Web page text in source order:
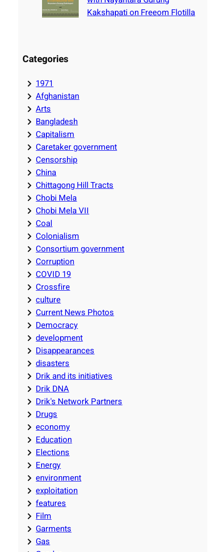
Kakshapati on Freeom Flotilla
Categories
1971
Afghanistan
Arts
Bangladesh
Capitalism
Caretaker government
Censorship
China
Chittagong Hill Tracts
Chobi Mela
Chobi Mela VII
Coal
Colonialism
Consortium government
Corruption
COVID 19
Crossfire
culture
Current News Photos
Democracy
development
Disappearances
disasters
Drik and its initiatives
Drik DNA
Drik's Network Partners
Drugs
economy
Education
Elections
Energy
environment
exploitation
features
Film
Garments
Gas